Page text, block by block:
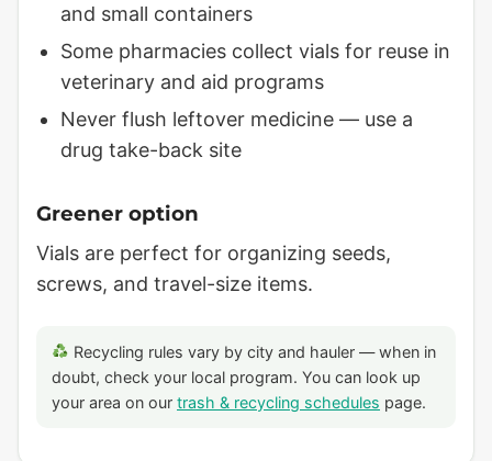
and small containers
Some pharmacies collect vials for reuse in
veterinary and aid programs
Never flush leftover medicine — use a
drug take-back site
Greener option
Vials are perfect for organizing seeds,
screws, and travel-size items.
Recycling rules vary by city and hauler — when in
doubt, check your local program. You can look up
your area on our trash & recycling schedules page.